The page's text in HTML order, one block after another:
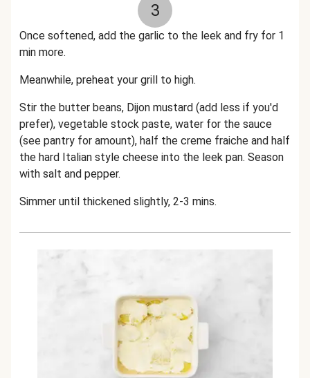
3
Once softened, add the garlic to the leek and fry for 1
min more.
Meanwhile, preheat your grill to high.
Stir the butter beans, Dijon mustard (add less if you'd
prefer), vegetable stock paste, water for the sauce
(see pantry for amount), half the creme fraiche and half
the hard Italian style cheese into the leek pan. Season
with salt and pepper.
Simmer until thickened slightly, 2-3 mins.